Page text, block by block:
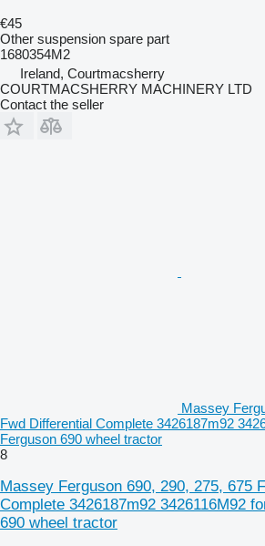
€45
Other suspension spare part
1680354M2
Ireland, Courtmacsherry
COURTMACSHERRY MACHINERY LTD
Contact the seller
Massey
Fwd Differential Complete 3426187m92
Ferguson 690 wheel tractor
8
Massey Ferguson 690, 290, 275, 675
Complete 3426187m92 3426116M92
690 wheel tractor